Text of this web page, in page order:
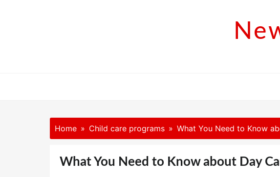
Home Child care programs What You Need to Know
What You Need to Know about Day